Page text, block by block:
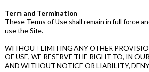
Term and Termination
These Terms of Use shall remain in full force
use the Site.
WITHOUT LIMITING ANY OTHER
OF USE, WE RESERVE THE RIGHT TO, IN
AND WITHOUT NOTICE OR LIABILITY,